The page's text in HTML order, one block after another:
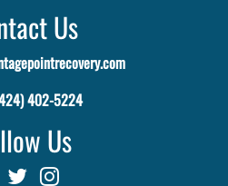
Us
402-5224
Us